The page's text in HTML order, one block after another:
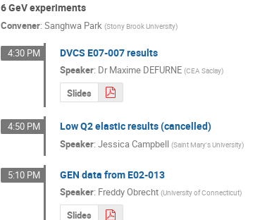
6 GeV experiments
Convener: Sanghwa Park (Stony Brook University)
4:30 PM DVCS E07-007 results
Speaker: Dr Maxime DEFURNE (CEA Saclay)
Slides
4:50 PM Low Q2 elastic results (cancelled)
Speaker: Jessica Campbell (Saint Mary's University)
5:10 PM GEN data from E02-013
Speaker: Freddy Obrecht (University of Connecticut)
Slides